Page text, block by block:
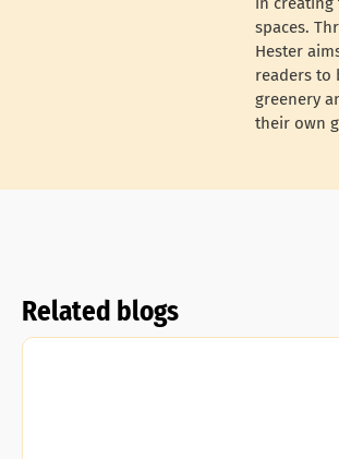
spaces.
Hester
readers to
greenery
their own
Related blogs